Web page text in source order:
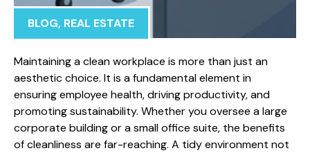
BLOG, REAL ESTATE
Maintaining a clean workplace is more than just an
aesthetic choice. It is a fundamental element in
ensuring employee health, driving productivity, and
promoting sustainability. Whether you oversee a large
corporate building or a small office suite, the benefits
of cleanliness are far-reaching. A tidy environment not